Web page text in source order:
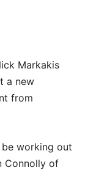
Markakis
a new
from
working out
Connolly of